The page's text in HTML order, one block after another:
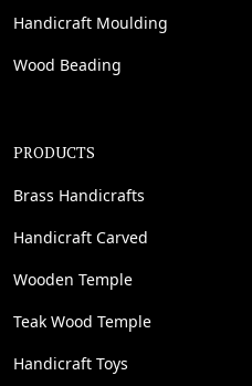
Handicraft Moulding
Wood Beading
PRODUCTS
Brass Handicrafts
Handicraft Carved
Wooden Temple
Teak Wood Temple
Handicraft Toys